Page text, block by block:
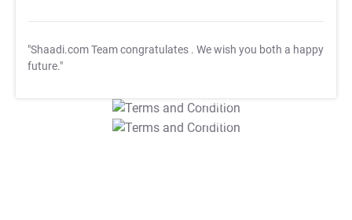
"Shaadi.com Team congratulates . We wish you both a happy
future."
T&C Apply
T&C Apply